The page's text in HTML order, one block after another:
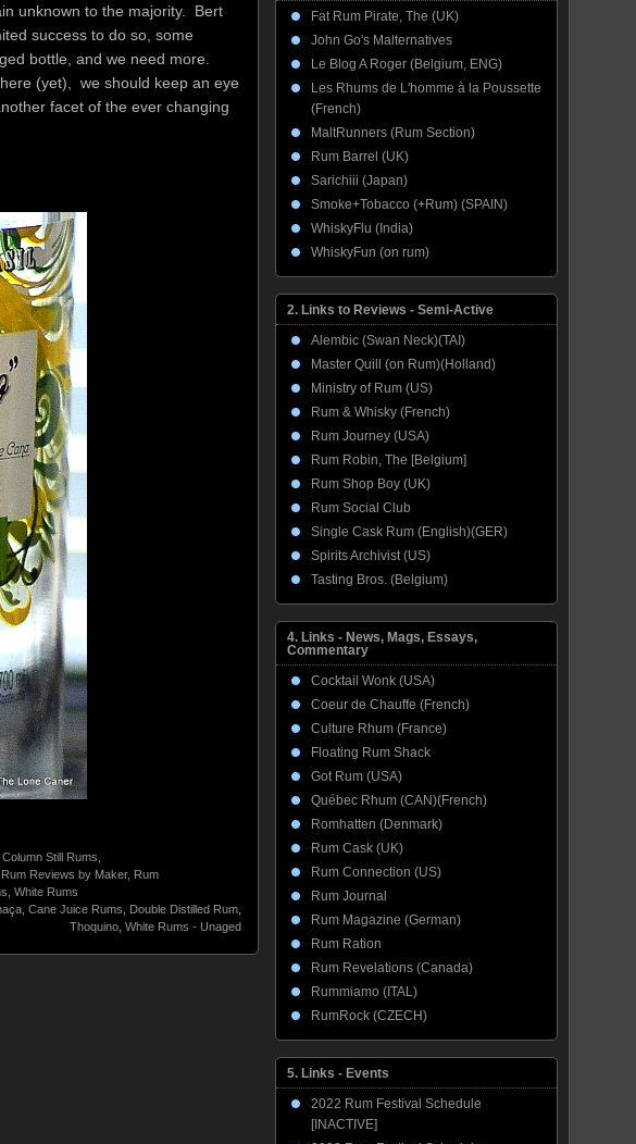
unknown to the majority. Bert
success to do so, some
bottle, and we need more.
(yet), we should keep an eye
facet of the ever changing
Column Still Rums
Rum Reviews by Maker, Rum
White Rums
Cane Juice Rums Double Distilled Rum
Thoquino White Rums - Unaged
Fat Rum Pirate, The (UK)
John Go's Malternatives
Le Blog A Roger (Belgium, ENG)
Les Rhums de L'homme à la Poussette
(French)
MaltRunners (Rum Section)
Rum Barrel (UK)
Sarichiii (Japan)
Smoke+Tobacco (+Rum) (SPAIN)
WhiskyFlu (India)
WhiskyFun (on rum)
2. Links to Reviews - Semi-Active
Alembic (Swan Neck)(TAI)
Master Quill (on Rum)(Holland)
Ministry of Rum (US)
Rum & Whisky (French)
Rum Journey (USA)
Rum Robin, The [Belgium]
Rum Shop Boy (UK)
Rum Social Club
Single Cask Rum (English)(GER)
Spirits Archivist (US)
Tasting Bros. (Belgium)
4. Links - News, Mags, Essays,
Commentary
Cocktail Wonk (USA)
Coeur de Chauffe (French)
Culture Rhum (France)
Floating Rum Shack
Got Rum (USA)
Québec Rhum (CAN)(French)
Romhatten (Denmark)
Rum Cask (UK)
Rum Connection (US)
Rum Journal
Rum Magazine (German)
Rum Ration
Rum Revelations (Canada)
Rummiamo (ITAL)
RumRock (CZECH)
5. Links - Events
2022 Rum Festival Schedule
[INACTIVE]